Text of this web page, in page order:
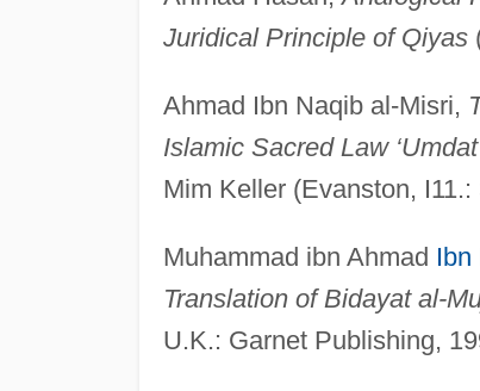
Juridical Principle of Qiyas
Ahmad Ibn Naqib al-Misri,
Islamic Sacred Law
Mim Keller (Evanston,
Muhammad ibn Ahmad Ibn
Translation of Bidayat al-
U.K.: Garnet Publishing,